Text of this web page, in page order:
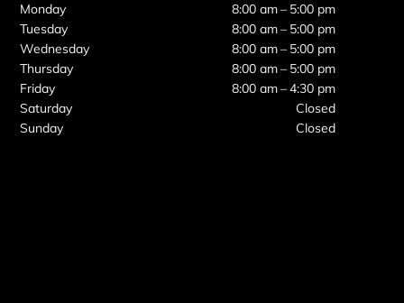
Monday
8:00 am – 5:00 pm
Tuesday
8:00 am – 5:00 pm
Wednesday
8:00 am – 5:00 pm
Thursday
8:00 am – 5:00 pm
Friday
8:00 am – 4:30 pm
Saturday
Closed
Sunday
Closed